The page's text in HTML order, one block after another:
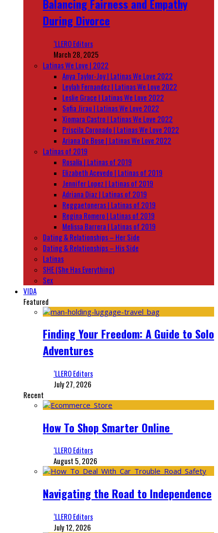
Balancing Fairness and Empathy
During Divorce
‘LLERO Editors
March 28, 2025
Latinas We Love | 2022
Anya Taylor-Joy | Latinas We Love 2022
Leylah Fernandez | Latinas We Love 2022
Leslie Grace | Latinas We Love 2022
Sofia Jirau | Latinas We Love 2022
Xiomara Castro | Latinas We Love 2022
Priscila Coronado | Latinas We Love 2022
Ariana De Bose | Latinas We Love 2022
Latinas of 2019
Rosalía | Latinas of 2019
Elizabeth Acevedo | Latinas of 2019
Jennifer Lopez | Latinas of 2019
Adriana Diaz | Latinas of 2019
Reggaetoneras | Latinas of 2019
Regina Romero | Latinas of 2019
Melissa Barrera | Latinas of 2019
Dating & Relationships – Her Side
Dating & Relationships – His Side
Latinas
SHE (She Has Everything)
Sex
VIDA
Featured
Finding Your Freedom: A Guide to Solo
Adventures
‘LLERO Editors
July 27, 2026
Recent
How To Shop Smarter Online
‘LLERO Editors
August 5, 2026
Navigating the Road to Independence
‘LLERO Editors
July 12, 2026